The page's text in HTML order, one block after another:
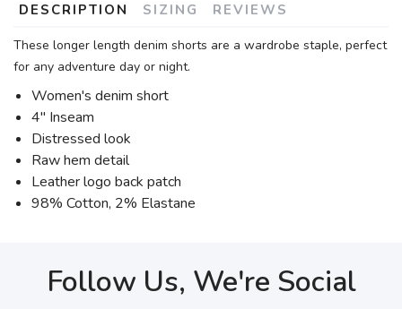
DESCRIPTION SIZING REVIEWS
These longer length denim shorts are a wardrobe staple, perfect
for any adventure day or night.
Women's denim short
4" Inseam
Distressed look
Raw hem detail
Leather logo back patch
98% Cotton, 2% Elastane
Follow Us, We're Social